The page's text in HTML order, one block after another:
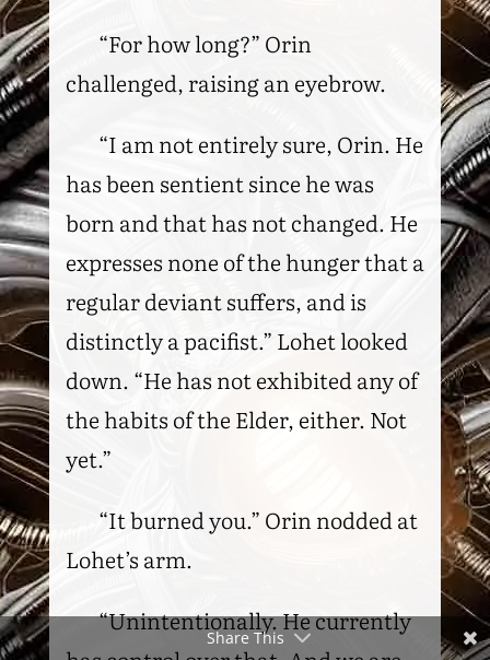
“For how long?” Orin
challenged, raising an eyebrow.
“I am not entirely sure, Orin. He
has been sentient since he was
born and that has not changed. He
expresses none of the hunger that a
regular deviant suffers, and is
distinctly a pacifist.” Lohet looked
down. “He has not exhibited any of
the habits of the Elder, either. Not
yet.”
“It burned you.” Orin nodded at
Lohet’s arm.
“Unintentionally. He currently
Share This